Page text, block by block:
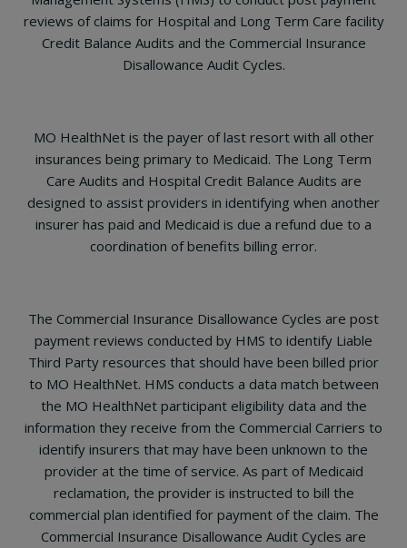
reviews of claims for Hospital and Long Term Care facility
Credit Balance Audits and the Commercial Insurance
Disallowance Audit Cycles.
MO HealthNet is the payer of last resort with all other
insurances being primary to Medicaid. The Long Term
Care Audits and Hospital Credit Balance Audits are
designed to assist providers in identifying when another
insurer has paid and Medicaid is due a refund due to a
coordination of benefits billing error.
The Commercial Insurance Disallowance Cycles are post
payment reviews conducted by HMS to identify Liable
Third Party resources that should have been billed prior
to MO HealthNet. HMS conducts a data match between
the MO HealthNet participant eligibility data and the
information they receive from the Commercial Carriers to
identify insurers that may have been unknown to the
provider at the time of service. As part of Medicaid
reclamation, the provider is instructed to bill the
commercial plan identified for payment of the claim. The
Commercial Insurance Disallowance Audit Cycles are